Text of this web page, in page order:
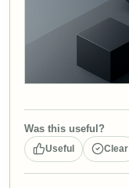
Was this useful?
Useful Clear